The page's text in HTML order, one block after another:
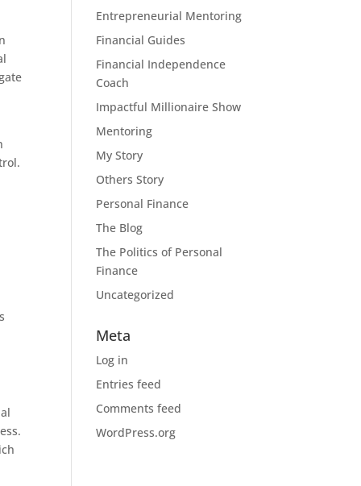
Entrepreneurial Mentoring
Financial Guides
Financial Independence
Coach
Impactful Millionaire Show
Mentoring
My Story
Others Story
Personal Finance
The Blog
The Politics of Personal
Finance
Uncategorized
Meta
Log in
Entries feed
Comments feed
WordPress.org